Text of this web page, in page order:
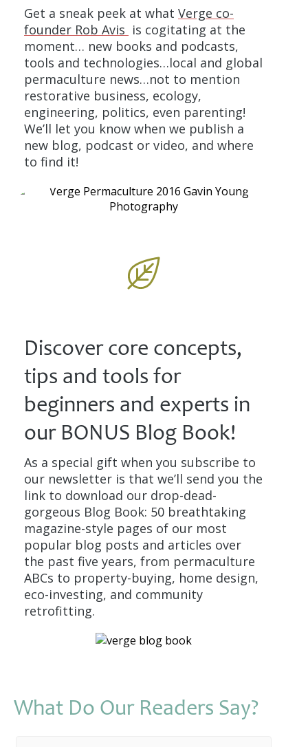
Get a sneak peek at what Verge co-
founder Rob Avis is cogitating at the
moment… new books and podcasts,
tools and technologies…local and global
permaculture news…not to mention
restorative business, ecology,
engineering, politics, even parenting!
We’ll let you know when we publish a
new blog, podcast or video, and where
to find it!
Discover core concepts,
tips and tools for
beginners and experts in
our BONUS Blog Book!
As a special gift when you subscribe to
our newsletter is that we’ll send you the
link to download our drop-dead-
gorgeous Blog Book: 50 breathtaking
magazine-style pages of our most
popular blog posts and articles over
the past five years, from permaculture
ABCs to property-buying, home design,
eco-investing, and community
retrofitting.
What Do Our Readers Say?